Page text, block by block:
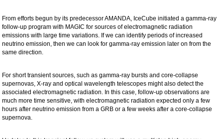
From efforts begun by its predecessor AMANDA, IceCube initiated a gamma-ray
follow-up program with MAGIC for sources of electromagnetic radiation
emissions with large time variations. If we can identify periods of increased
neutrino emission, then we can look for gamma-ray emission later on from the
same direction.
For short transient sources, such as gamma-ray bursts and core-collapse
supernovas, X-ray and optical wavelength telescopes might also detect the
associated electromagnetic radiation. In this case, follow-up observations are
much more time sensitive, with electromagnetic radiation expected only a few
hours after neutrino emission from a GRB or a few weeks after a core-collapse
supernova.